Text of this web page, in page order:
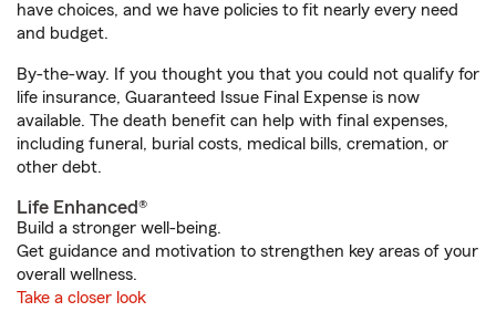
have choices, and we have policies to fit nearly every need
and budget.
By-the-way. If you thought you that you could not qualify for
life insurance, Guaranteed Issue Final Expense is now
available. The death benefit can help with final expenses,
including funeral, burial costs, medical bills, cremation, or
other debt.
Life Enhanced®
Build a stronger well-being.
Get guidance and motivation to strengthen key areas of your
overall wellness.
Take a closer look